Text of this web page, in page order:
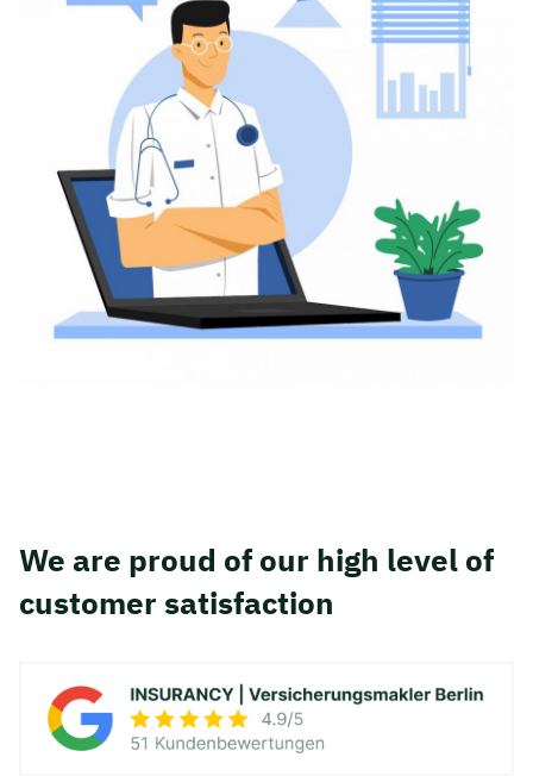
We are proud of our high level of
customer satisfaction